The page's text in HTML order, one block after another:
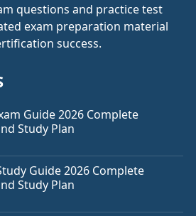
questions and practice test
exam preparation material
success.
Guide 2026 Complete
Study Plan
Guide 2026 Complete
Study Plan